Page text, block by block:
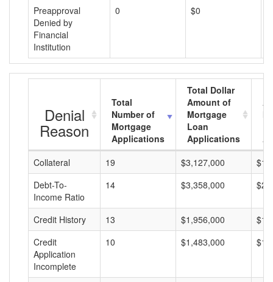
Preapproval
Denied by
Financial
Institution
0 $0
Denial
Reason
Total
Number of
Mortgage
Applications
Total Dollar
Amount of
Mortgage
Loan
Applications
Collateral
19 $3,127,000
Debt-To-
Income Ratio
14 $3,358,000
Credit History 13 $1,956,000
Credit
Application
Incomplete
10 $1,483,000